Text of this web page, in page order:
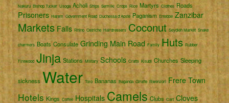
Nakuru Bishop Tucker Usoga Acholi Ships Semliki Crops Rice Martyrs Clothes Roads
Prisoners Harem Government Road Duchessa d'Aoste Paganism Entebbe Zanzibar
Markets Falls Rhino Ostriche Hairdressers Coconut Seydieh Market Snake
charmers Boats Consulate Grinding Main Road Family Huts Rubber
Firewood Jinja Stations Military Schools Crafts Kisubi Churches Sleeping
sickness Water Toro Bananas Baganda Giraffe Rwenzori Frere Town
Hotels Kings Coffee Hospitals Camels Clubs Cart Cloves